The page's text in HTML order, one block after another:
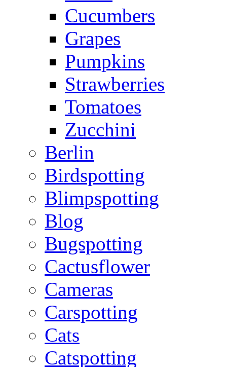
Cucumbers
Grapes
Pumpkins
Strawberries
Tomatoes
Zucchini
Berlin
Birdspotting
Blimpspotting
Blog
Bugspotting
Cactusflower
Cameras
Carspotting
Cats
Catspotting